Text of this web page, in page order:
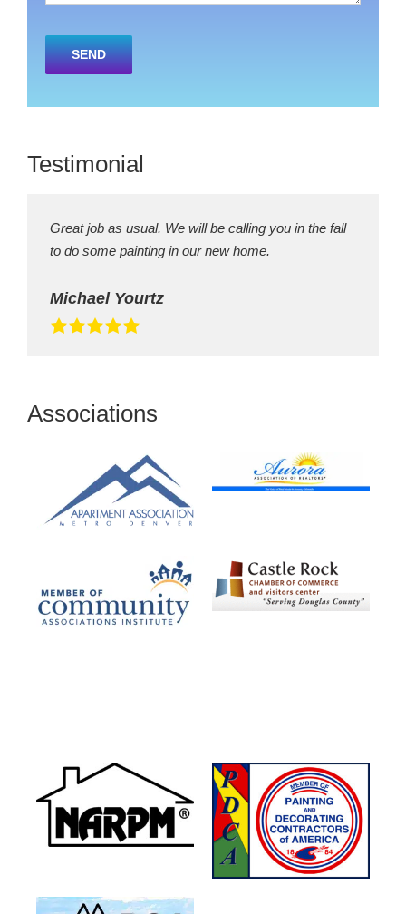
Please
leave
field
Testimonial
Great job as usual. We will be calling you in the fall
to do some painting in our new home.
Michael Yourtz
Associations